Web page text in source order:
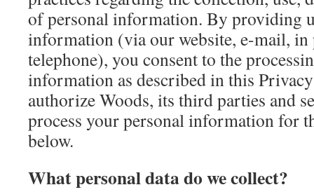
of personal information. By providing
information (via our website, e-mail, in
telephone), you consent to the
information as described in this
authorize Woods, its third parties and
process your personal information for
below.
What personal data do we collect?